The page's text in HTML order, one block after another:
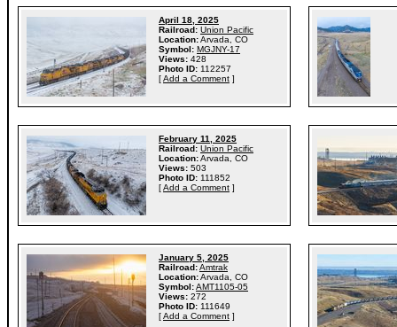
April 18, 2025
Railroad: Union Pacific
Location:Arvada, CO
Symbol: MGJNY-17
Views: 428
Photo ID: 112257
[Add a Comment ]
February 11, 2025
Railroad: Union Pacific
Location:Arvada, CO
Views: 503
Photo ID: 111852
[Add a Comment ]
January 5, 2025
Railroad:Amtrak
Location:Arvada, CO
Symbol:AMT1105-05
Views: 272
Photo ID: 111649
[Add a Comment ]